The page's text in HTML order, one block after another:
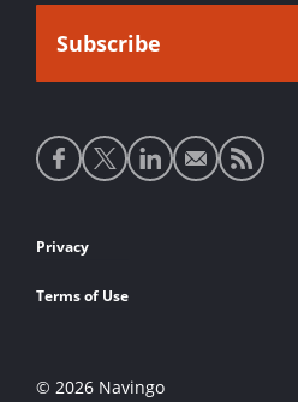
Social
media
Footer
links
Privacy
Terms of Use
© 2026 Navingo